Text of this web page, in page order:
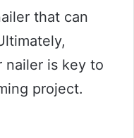
that can
nailer is key to
project.